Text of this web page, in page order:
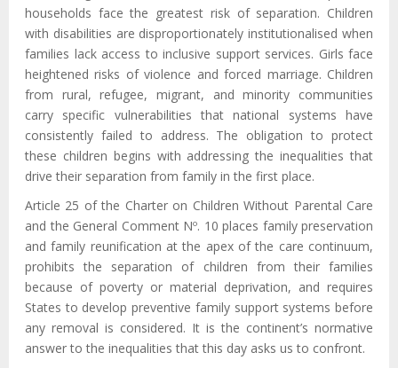
households face the greatest risk of separation. Children
with disabilities are disproportionately institutionalised when
families lack access to inclusive support services. Girls face
heightened risks of violence and forced marriage. Children
from rural, refugee, migrant, and minority communities
carry specific vulnerabilities that national systems have
consistently failed to address. The obligation to protect
these children begins with addressing the inequalities that
drive their separation from family in the first place.
Article 25 of the Charter on Children Without Parental Care
and the General Comment Nº. 10 places family preservation
and family reunification at the apex of the care continuum,
prohibits the separation of children from their families
because of poverty or material deprivation, and requires
States to develop preventive family support systems before
any removal is considered. It is the continent’s normative
answer to the inequalities that this day asks us to confront.